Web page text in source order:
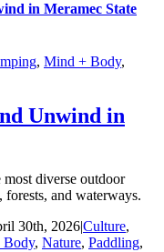
in Meramec State
, Mind + Body,
Unwind in
diverse outdoor
and waterways.
30th, 2026|Culture,
Body, Nature, Paddling,